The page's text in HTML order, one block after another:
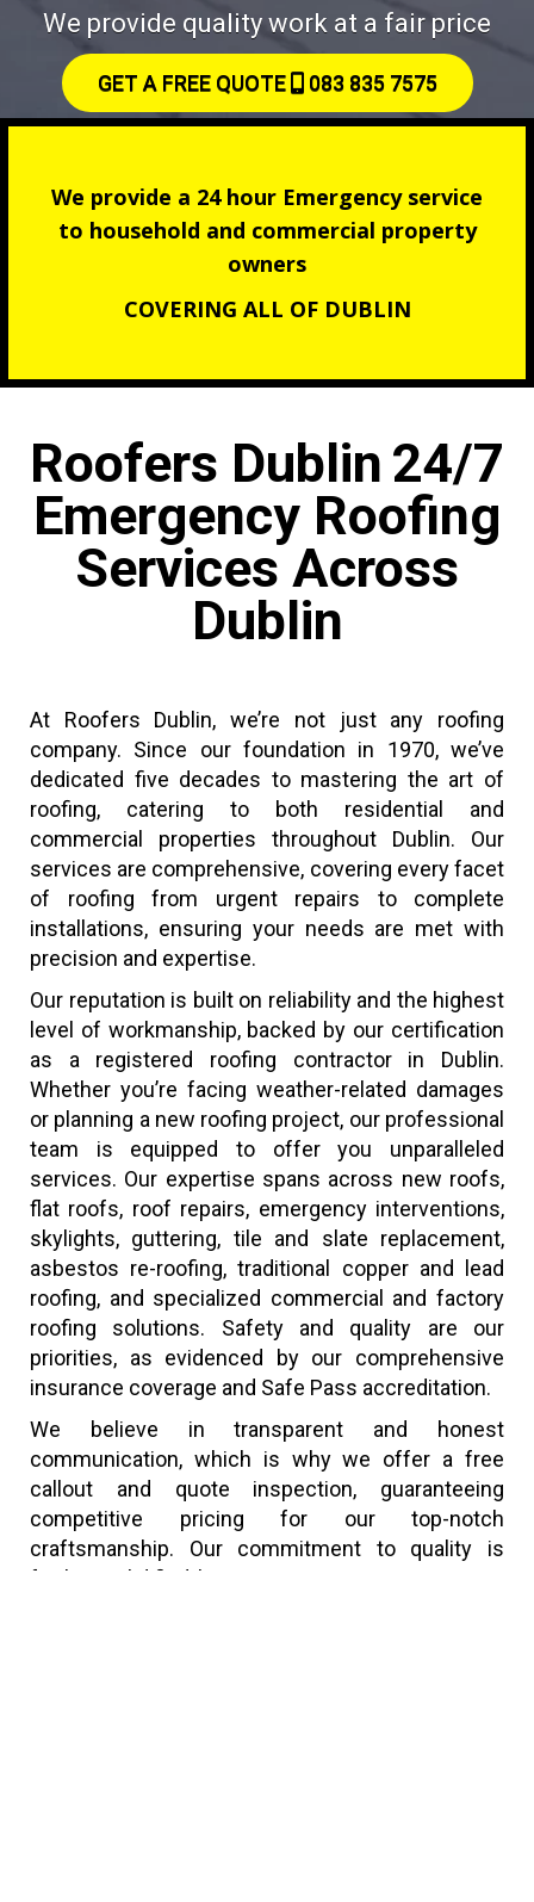
We provide quality work at a fair price
GET A FREE QUOTE 083 835 7575
We provide a 24 hour Emergency service
to household and commercial property
owners
COVERING ALL OF DUBLIN
Roofers Dublin 24/7
Emergency Roofing
Services Across
Dublin
At Roofers Dublin, we’re not just any roofing
company. Since our foundation in 1970, we’ve
dedicated five decades to mastering the art of
roofing, catering to both residential and
commercial properties throughout Dublin. Our
services are comprehensive, covering every facet
of roofing from urgent repairs to complete
installations, ensuring your needs are met with
precision and expertise.
Our reputation is built on reliability and the highest
level of workmanship, backed by our certification
as a registered roofing contractor in Dublin.
Whether you’re facing weather-related damages
or planning a new roofing project, our professional
team is equipped to offer you unparalleled
services. Our expertise spans across new roofs,
flat roofs, roof repairs, emergency interventions,
skylights, guttering, tile and slate replacement,
asbestos re-roofing, traditional copper and lead
roofing, and specialized commercial and factory
roofing solutions. Safety and quality are our
priorities, as evidenced by our comprehensive
insurance coverage and Safe Pass accreditation.
We believe in transparent and honest
communication, which is why we offer a free
callout and quote inspection, guaranteeing
competitive pricing for our top-notch
craftsmanship. Our commitment to quality is
further solidified by a 30-year guarantee on new